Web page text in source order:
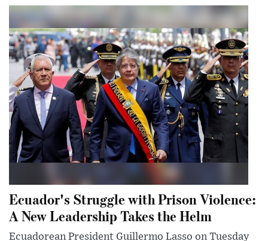
Ecuador's Struggle with Prison Violence:
A New Leadership Takes the Helm
Ecuadorean President Guillermo Lasso on Tuesday